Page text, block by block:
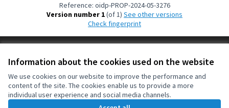
Information about the cookies used on the website
We use cookies on our website to improve the performance and
content of the site. The cookies enable us to provide a more
individual user experience and social media channels.
Reference: oidp-PROP-2024-05-3276
Version number 1(of 1)
see other versions
Check fingerprint
Cookie settings
(External link)
OIDP at Facebook
(External link)
OIDP at YouTube
(External link)
English
Choose languageChoisir la langueElegir el idioma